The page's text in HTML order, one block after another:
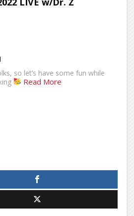
so let’s have some fun while
Read More